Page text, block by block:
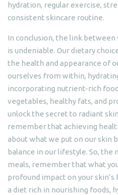
hydration, regular exercise,
consistent skincare routine.
In conclusion, the link
is undeniable. Our dietary
the health and appearance of
ourselves from within,
incorporating nutrient-rich
vegetables, healthy fats, and
unlock the secret to radiant
remember that achieving
about what we put on our skin
balance in our lifestyle. So, the
meals, remember that what
profound impact on your
a diet rich in nourishing foods,